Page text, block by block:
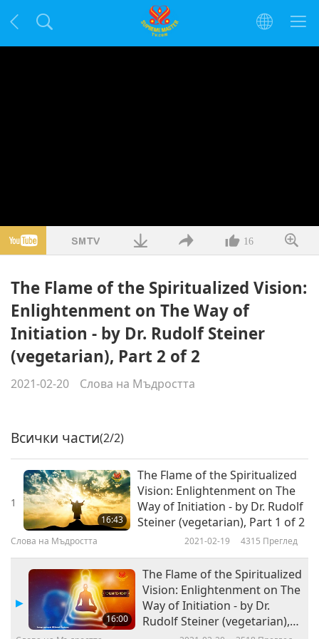
16
The Flame of the Spiritualized Vision:
Enlightenment on The Way of
Initiation - by Dr. Rudolf Steiner
(vegetarian), Part 2 of 2
2021-02-20 Слова на Мъдростта
Всички части(2/2)
1
16:43
The Flame of the Spiritualized
Vision: Enlightenment on The
Way of Initiation - by Dr. Rudolf
Steiner (vegetarian), Part 1 of 2
Слова на Мъдростта 2021-02-19 4315 Преглед
16:00
The Flame of the Spiritualized
Vision: Enlightenment on The
Way of Initiation - by Dr.
Rudolf Steiner (vegetarian),